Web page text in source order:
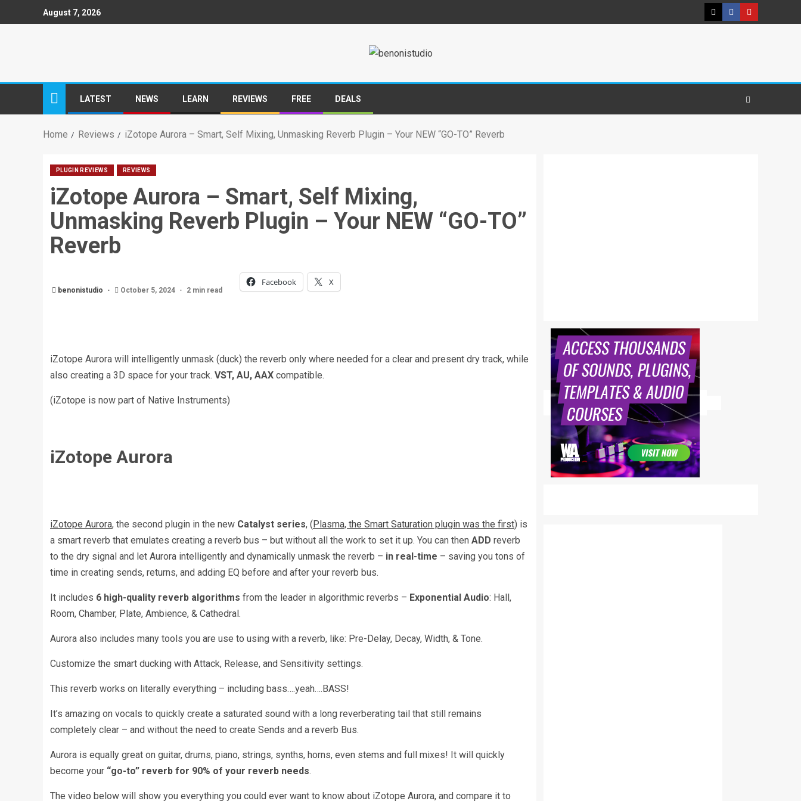
August 7, 2026
LATEST NEWS LEARN REVIEWS FREE DEALS
Home Reviews iZotope Aurora – Smart, Self Mixing, Unmasking Reverb Plugin – Your NEW “GO-TO” Reverb
PLUGIN REVIEWS REVIEWS
iZotope Aurora – Smart, Self Mixing,
Unmasking Reverb Plugin – Your NEW “GO-TO”
Reverb
benonistudio October 5, 2024 2 min read
Facebook X
iZotope Aurora will intelligently unmask (duck) the reverb only where needed for a clear and present dry track, while
also creating a 3D space for your track. VST, AU, AAX compatible.
(iZotope is now part of Native Instruments)
iZotope Aurora
iZotope Aurora, the second plugin in the new Catalyst series, ( Plasma, the Smart Saturation plugin was the first) is
a smart reverb that emulates creating a reverb bus – but without all the work to set it up. You can then ADD reverb
to the dry signal and let Aurora intelligently and dynamically unmask the reverb – in real-time – saving you tons of
time in creating sends, returns, and adding EQ before and after your reverb bus.
It includes 6 high-quality reverb algorithms from the leader in algorithmic reverbs – Exponential Audio: Hall,
Room, Chamber, Plate, Ambience, & Cathedral.
Aurora also includes many tools you are use to using with a reverb, like: Pre-Delay, Decay, Width, & Tone.
Customize the smart ducking with Attack, Release, and Sensitivity settings.
This reverb works on literally everything – including bass….yeah….BASS!
It’s amazing on vocals to quickly create a saturated sound with a long reverberating tail that still remains
completely clear – and without the need to create Sends and a reverb Bus.
Aurora is equally great on guitar, drums, piano, strings, synths, horns, even stems and full mixes! It will quickly
become your “go-to” reverb for 90% of your reverb needs.
The video below will show you everything you could ever want to know about iZotope Aurora, and compare it to